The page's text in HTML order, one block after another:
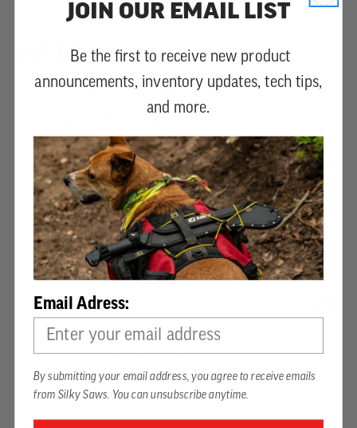
for 390-36.
DETAILS
PRODUCT REVIEWS
0.0
rating
0 Reviews
JOIN OUR EMAIL LIST
Be the first to receive new product
announcements, inventory updates, tech tips,
and more.
Email Adress:
By submitting your email address, you agree to receive emails
from Silky Saws. You can unsubscribe anytime.